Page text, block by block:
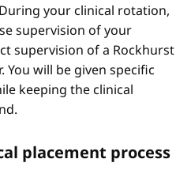
your clinical rotation,
supervision of your
supervision of a Rockhurst
You will be given specific
keeping the clinical
placement process